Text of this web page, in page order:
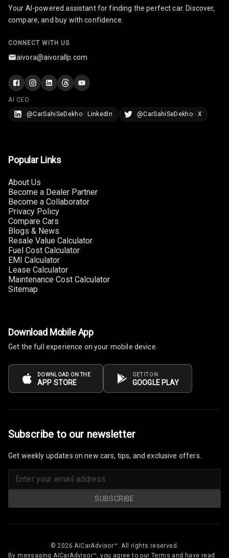
U S B Charger
Rear
Storage
Multi Function
Leather
Electronic Multi
Digital Clock
Digital Fuel
Distance To
Empty
Fuel
Average
Last Filled
Your AI-powered assistant for finding the perfect car. Discover,
compare, and buy with confidence.
CONNECT WITH US
aivora@aivorallp.com
AI CEO
@CarSahiSeDekho · LinkedIn
@CarSahiSeDekho · X
Popular Links
About Us
Become a Dealer Partner
Become a Collaborator
Privacy Policy
Compare Cars
Blogs & News
Resale Value Calculator
Fuel Cost Calculator
EMI Calculator
Lease Calculator
Maintenance Cost Calculator
Sitemap
Download Mobile App
Get the full experience on your mobile device.
DOWNLOAD ON THE
APP STORE
GET IT ON
GOOGLE PLAY
Subscribe to our newsletter
Get weekly updates on new cars, tips, and exclusive offers.
SUBSCRIBE
© 2026 AiCarAdvisor™. All rights reserved.
By messaging AiCarAdvisor™, you agree to our Terms and have read